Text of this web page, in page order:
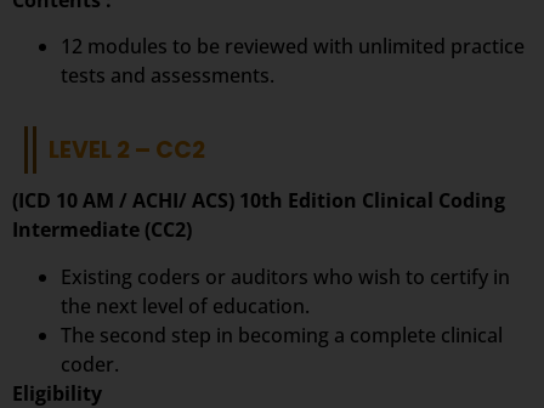
12 modules to be reviewed with unlimited practice
tests and assessments.
LEVEL 2 – CC2
(ICD 10 AM / ACHI/ ACS) 10th Edition Clinical Coding
Intermediate (CC2)
Existing coders or auditors who wish to certify in
the next level of education.
The second step in becoming a complete clinical
coder.
Eligibility